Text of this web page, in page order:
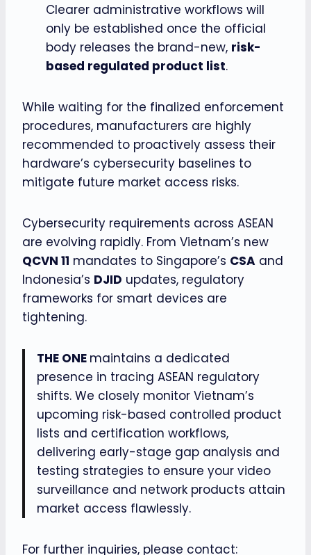
Clearer administrative workflows will
only be established once the official
body releases the brand-new, risk-
based regulated product list.
While waiting for the finalized enforcement
procedures, manufacturers are highly
recommended to proactively assess their
hardware’s cybersecurity baselines to
mitigate future market access risks.
Cybersecurity requirements across ASEAN
are evolving rapidly. From Vietnam’s new
QCVN 11 mandates to Singapore’s CSA and
Indonesia’s DJID updates, regulatory
frameworks for smart devices are
tightening.
THE ONE maintains a dedicated
presence in tracing ASEAN regulatory
shifts. We closely monitor Vietnam’s
upcoming risk-based controlled product
lists and certification workflows,
delivering early-stage gap analysis and
testing strategies to ensure your video
surveillance and network products attain
market access flawlessly.
For further inquiries, please contact: